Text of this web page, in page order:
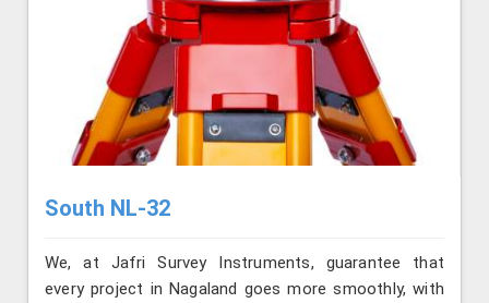
South NL-32
We, at Jafri Survey Instruments, guarantee that
every project in Nagaland goes more smoothly, with